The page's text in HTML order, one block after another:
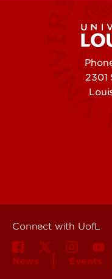
2301
Connect with UofL
News Events